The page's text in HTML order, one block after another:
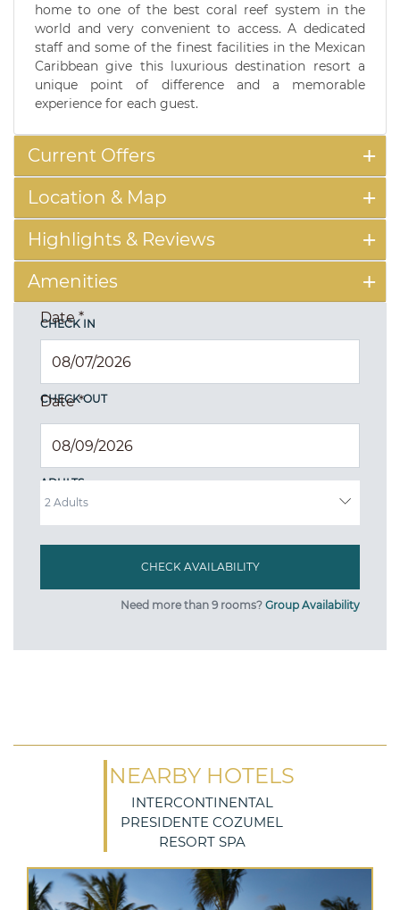
home to one of the best coral reef system in the
world and very convenient to access. A dedicated
staff and some of the finest facilities in the Mexican
Caribbean give this luxurious destination resort a
unique point of difference and a memorable
experience for each guest.
Current Offers
Location & Map
Highlights & Reviews
Amenities
CHECK IN
Date*
CHECK OUT
Date*
ADULTS
Need more than 9 rooms? Group Availability
NEARBY HOTELS
INTERCONTINENTAL
PRESIDENTE COZUMEL
RESORT SPA